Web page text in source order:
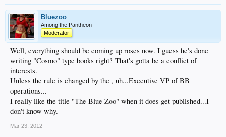
Bluezoo
Among the Pantheon
Moderator
Well, everything should be coming up roses now. I guess he's done
writing "Cosmo" type books right? That's gotta be a conflict of
interests.
Unless the rule is changed by the , uh...Executive VP of BB
operations...
I really like the title "The Blue Zoo" when it does get published...I
don't know why.
Mar 23, 2012